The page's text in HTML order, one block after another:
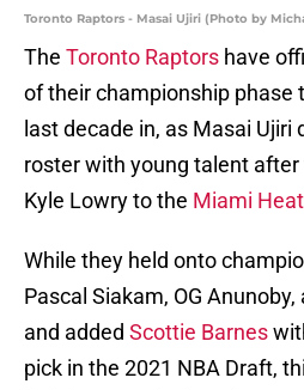
Toronto Raptors - Masai Ujiri (Photo by
The Toronto Raptors have
of their championship phase
last decade in, as Masai
roster with young talent
Kyle Lowry to the Miami
While they held onto
Pascal Siakam, OG Anunoby,
and added Scottie Barnes
pick in the 2021 NBA Draft,